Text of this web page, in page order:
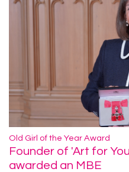
Old Girl of the Year Award
Founder of 'Art for
awarded an MBE